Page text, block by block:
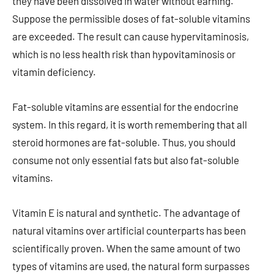
Suppose the permissible doses of fat-soluble vitamins
are exceeded. The result can cause hypervitaminosis,
which is no less health risk than hypovitaminosis or
vitamin deficiency.
Fat-soluble vitamins are essential for the endocrine
system. In this regard, it is worth remembering that all
steroid hormones are fat-soluble. Thus, you should
consume not only essential fats but also fat-soluble
vitamins.
Vitamin E is natural and synthetic. The advantage of
natural vitamins over artificial counterparts has been
scientifically proven. When the same amount of two
types of vitamins are used, the natural form surpasses